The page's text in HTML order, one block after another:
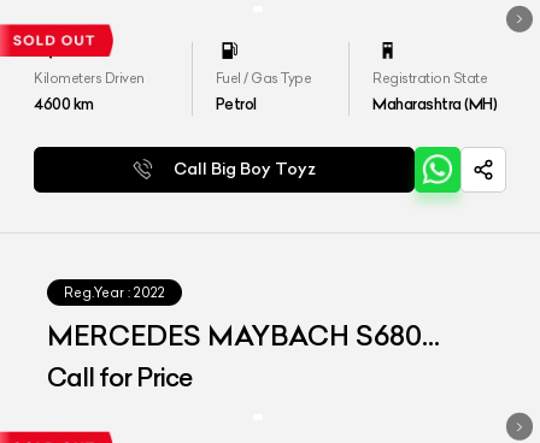
Kilometers Driven
4600km
Fuel / Gas Type
Petrol
Registration State
Maharashtra (MH)
Call Big Boy Toyz
Reg.Year : 2022
MERCEDES MAYBACH S680
4MATIC
Call for Price